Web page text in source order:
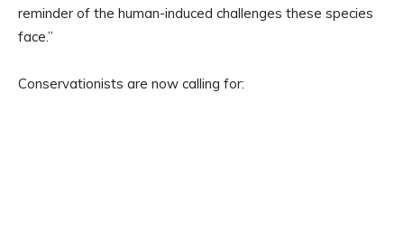
reminder of the human-induced challenges these species
face.”
Conservationists are now calling for: